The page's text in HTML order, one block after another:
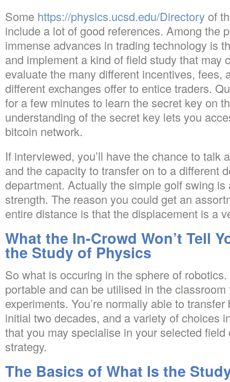
Some https://physics.ucsd.edu/Directory of
include a lot of good references. Among the
immense advances in trading technology is
and implement a kind of field study that may
evaluate the many different incentives, fees,
different exchanges offer to entice traders.
for a few minutes to learn the secret key on
understanding of the secret key lets you
bitcoin network.
If interviewed, you’ll have the chance to talk
and the capacity to transfer on to a different
department. Actually the simple golf swing
strength. The reason you could get an
entire distance is that the displacement is a
What the In-Crowd Won’t Tell
the Study of Physics
So what is occuring in the sphere of
portable and can be utilised in the
experiments. You’re normally able to
initial two decades, and a variety of choices
that you may specialise in your selected
strategy.
The Basics of What Is the